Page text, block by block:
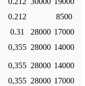
0.212
8500
0.31 28000 17000
0,355 28000 14000
0,355 28000 14000
0,355 28000 17000